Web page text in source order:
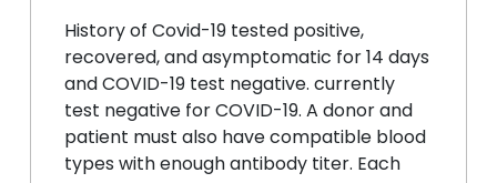
History of Covid-19 tested positive,
recovered, and asymptomatic for 14 days
and COVID-19 test negative. currently
test negative for COVID-19. A donor and
patient must also have compatible blood
types with enough antibody titer. Each